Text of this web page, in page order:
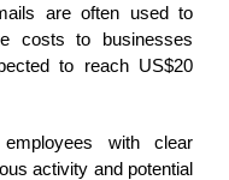
are often used to
costs to businesses
to reach US$20
with clear
activity and potential